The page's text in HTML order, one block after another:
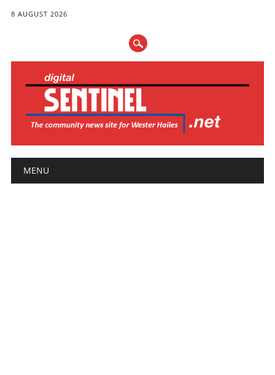
8 AUGUST 2026
Main menu
MENU